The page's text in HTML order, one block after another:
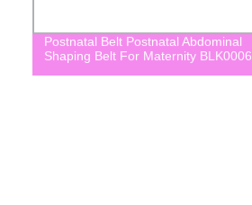
Postnatal Belt Postnatal Abdominal
Shaping Belt For Maternity BLK0006